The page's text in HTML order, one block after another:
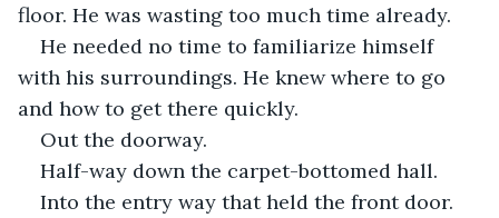
floor. He was wasting too much time already.
He needed no time to familiarize himself
with his surroundings. He knew where to go
and how to get there quickly.
Out the doorway.
Half-way down the carpet-bottomed hall.
Into the entry way that held the front door.